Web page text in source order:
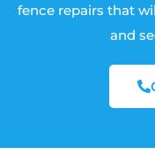
fence repairs that
and